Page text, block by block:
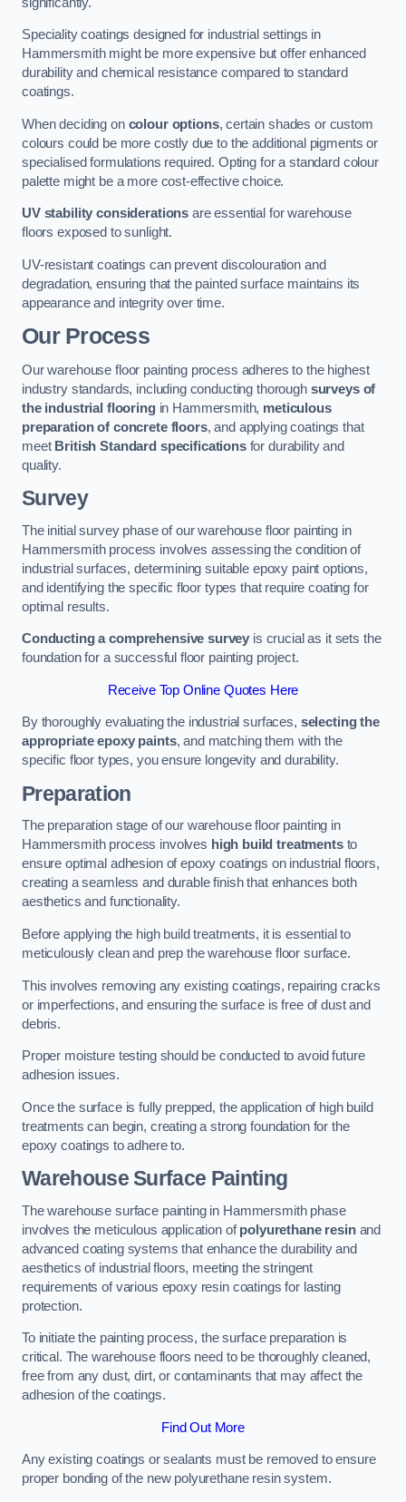
Speciality coatings designed for industrial settings in
Hammersmith might be more expensive but offer enhanced
durability and chemical resistance compared to standard
coatings.
When deciding on colour options, certain shades or custom
colours could be more costly due to the additional pigments or
specialised formulations required. Opting for a standard colour
palette might be a more cost-effective choice.
UV stability considerations are essential for warehouse
floors exposed to sunlight.
UV-resistant coatings can prevent discolouration and
degradation, ensuring that the painted surface maintains its
appearance and integrity over time.
Our Process
Our warehouse floor painting process adheres to the highest
industry standards, including conducting thorough surveys of
the industrial flooringin Hammersmith, meticulous
preparation of concrete floors, and applying coatings that
meet British Standard specificationsfor durability and
quality.
Survey
The initial survey phase of our warehouse floor painting in
Hammersmith process involves assessing the condition of
industrial surfaces, determining suitable epoxy paint options,
and identifying the specific floor types that require coating for
optimal results.
Conducting a comprehensive survey is crucial as it sets the
foundation for a successful floor painting project.
Receive Top Online Quotes Here
By thoroughly evaluating the industrial surfaces, selecting the
appropriate epoxy paints, and matching them with the
specific floor types, you ensure longevity and durability.
Preparation
The preparation stage of our warehouse floor painting in
Hammersmith process involves high build treatmentsto
ensure optimal adhesion of epoxy coatings on industrial floors,
creating a seamless and durable finish that enhances both
aesthetics and functionality.
Before applying the high build treatments, it is essential to
meticulously clean and prep the warehouse floor surface.
This involves removing any existing coatings, repairing cracks
or imperfections, and ensuring the surface is free of dust and
debris.
Proper moisture testing should be conducted to avoid future
adhesion issues.
Once the surface is fully prepped, the application of high build
treatments can begin, creating a strong foundation for the
epoxy coatings to adhere to.
Warehouse Surface Painting
The warehouse surface painting in Hammersmith phase
involves the meticulous application ofpolyurethane resinand
advanced coating systems that enhance the durability and
aesthetics of industrial floors, meeting the stringent
requirements of various epoxy resin coatings for lasting
protection.
To initiate the painting process, the surface preparation is
critical. The warehouse floors need to be thoroughly cleaned,
free from any dust, dirt, or contaminants that may affect the
adhesion of the coatings.
Find Out More
Any existing coatings or sealants must be removed to ensure
proper bonding of the new polyurethane resin system.